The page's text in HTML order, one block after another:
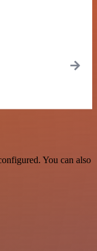
You can also